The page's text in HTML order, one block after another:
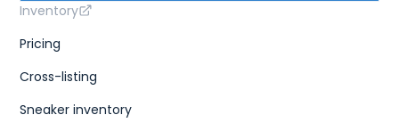
Inventory
Pricing
Cross-listing
Sneaker inventory